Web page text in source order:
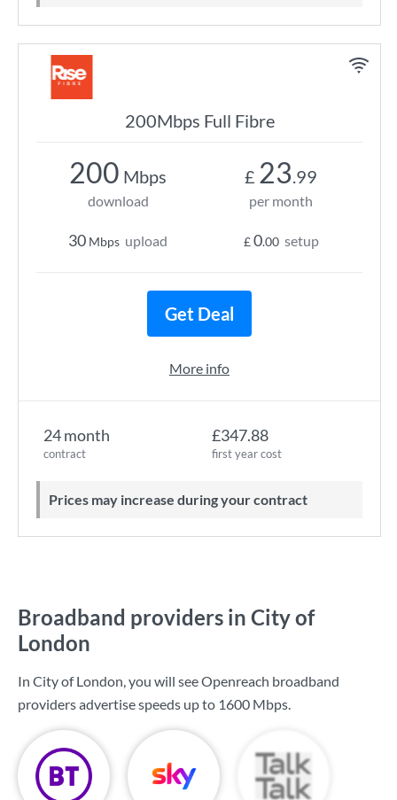
200Mbps Full Fibre
24 month
contract
£347.88
first year cost
Prices may increase during your contract
200 Mbps
download
30 Mbps upload
£ 23.99
per month
£0.00 setup
Get Deal
More info
Broadband providers in City of
London
In City of London, you will see Openreach broadband
providers advertise speeds up to 1600 Mbps.